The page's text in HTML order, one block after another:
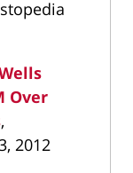
Over
,
2012